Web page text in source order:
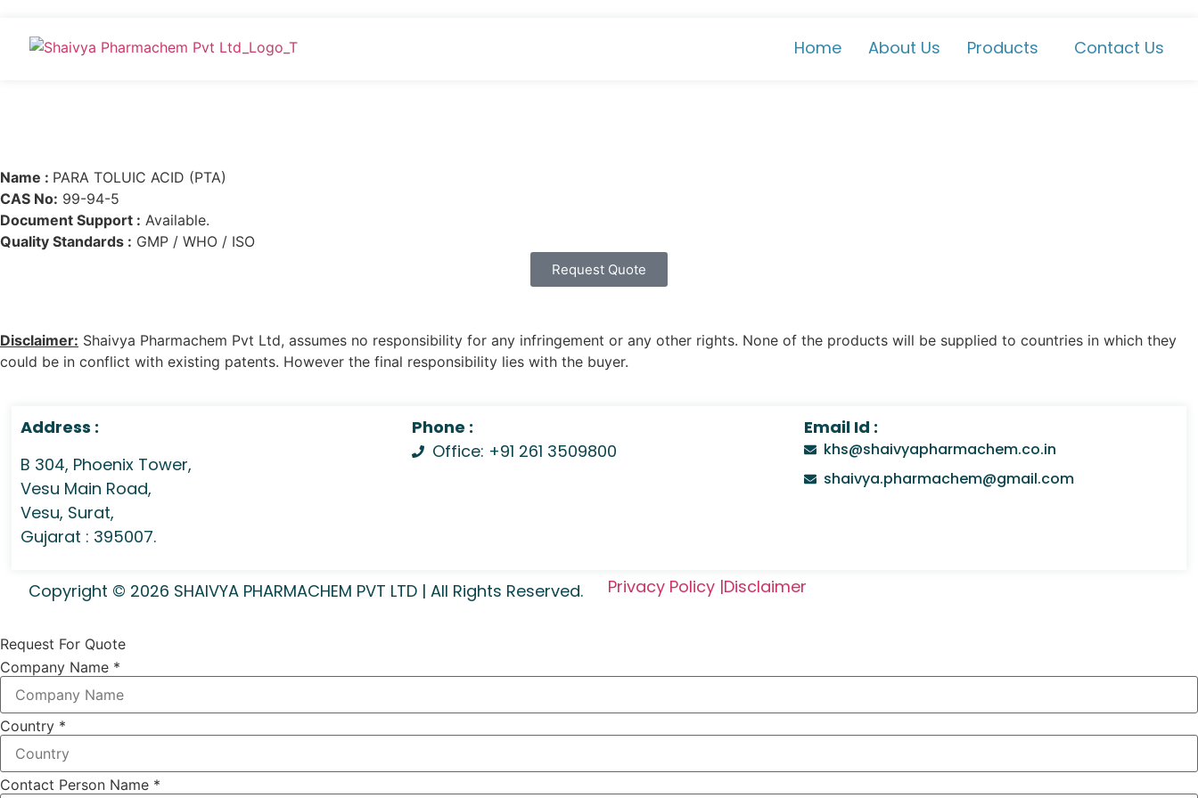
Home About Us Products Contact Us
Name : PARA TOLUIC ACID (PTA)
CAS No: 99-94-5
Document Support : Available.
Quality Standards : GMP / WHO / ISO
Request Quote
Disclaimer: Shaivya Pharmachem Pvt Ltd, assumes no responsibility for any infringement or any other rights. None of the products will be supplied to countries in which they
could be in conflict with existing patents. However the final responsibility lies with the buyer.
Address :
B 304, Phoenix Tower,
Vesu Main Road,
Vesu, Surat,
Gujarat : 395007.
Phone :
Office: +91 261 3509800
Email Id :
khs@shaivyapharmachem.co.in
shaivya.pharmachem@gmail.com
Copyright © 2026 SHAIVYA PHARMACHEM PVT LTD | All Rights Reserved. Privacy Policy |Disclaimer
Request For Quote
Company Name *
Country *
Contact Person Name *